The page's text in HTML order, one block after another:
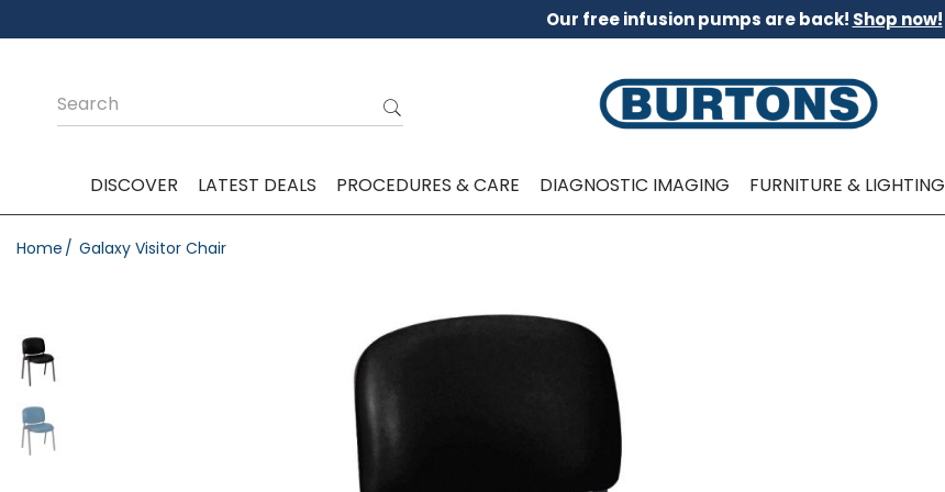
Our free infusion pumps are back! Shop now!
DISCOVER LATEST DEALS PROCEDURES & CARE DIAGNOSTIC IMAGING FURNITURE & LIGHTING
Home Galaxy Visitor Chair